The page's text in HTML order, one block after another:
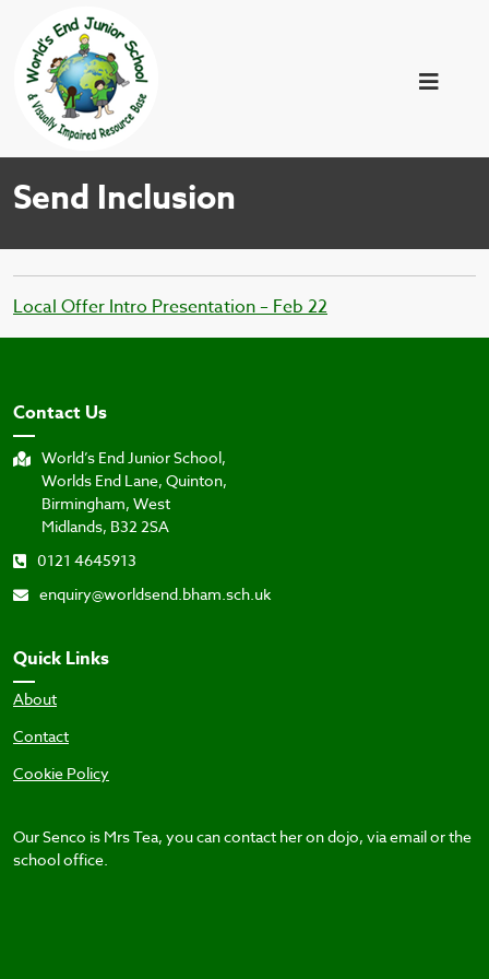
Send Inclusion
Local Offer Intro Presentation – Feb 22
Contact Us
World’s End Junior School,
Worlds End Lane, Quinton,
Birmingham, West
Midlands, B32 2SA
0121 4645913
enquiry@worldsend.bham.sch.uk
Quick Links
About
Contact
Cookie Policy
Our Senco is Mrs Tea, you can contact her on dojo, via email or the
school office.